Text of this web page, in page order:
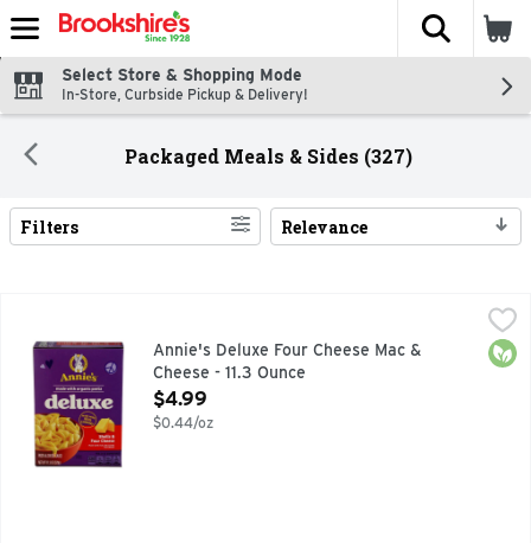
Skip header to page content
The
Select Store & Shopping Mode
In-Store, Curbside Pickup & Delivery!
Packaged Meals & Sides (327)
Search Results
Filters Relevance
,
BEST INGREIDENTS, MADE WITH GOODNESS, MADE
Annie's Deluxe Four Cheese Mac &
Cheese - 11.3 Ounce
Open Product Description
$4.99
$0.44/oz